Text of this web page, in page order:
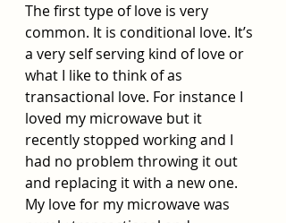
The first type of love is very
common. It is conditional love. It’s
a very self serving kind of love or
what I like to think of as
transactional love. For instance I
loved my microwave but it
recently stopped working and I
had no problem throwing it out
and replacing it with a new one.
My love for my microwave was